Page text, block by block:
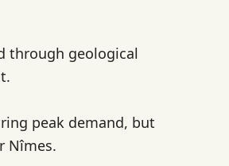
through geological
peak demand, but
Nîmes.